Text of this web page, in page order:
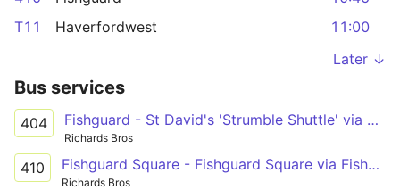
T11
Haverfordwest
11:00
Later ↓
Bus services
404 Fishguard - St David's 'Strumble Shuttle' via Porthgain
Richards Bros
410 Fishguard Square - Fishguard Square via Fishguard Harbour
Richards Bros